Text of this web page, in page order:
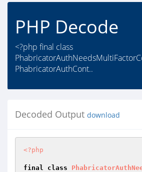
PHP Decode
<?php final class
PhabricatorAuthCont..
Decoded Output download
<?php
final class